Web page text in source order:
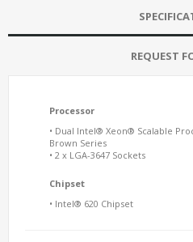
REQUEST
Processor
• Dual Intel® Xeon® Scalable
Brown Series
• 2 x LGA-3647 Sockets
Chipset
• Intel® 620 Chipset